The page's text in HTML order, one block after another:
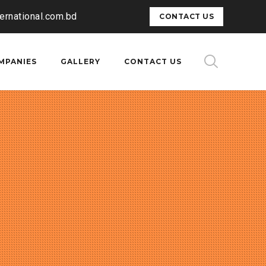
CONTACT US
GALLERY CONTACT US